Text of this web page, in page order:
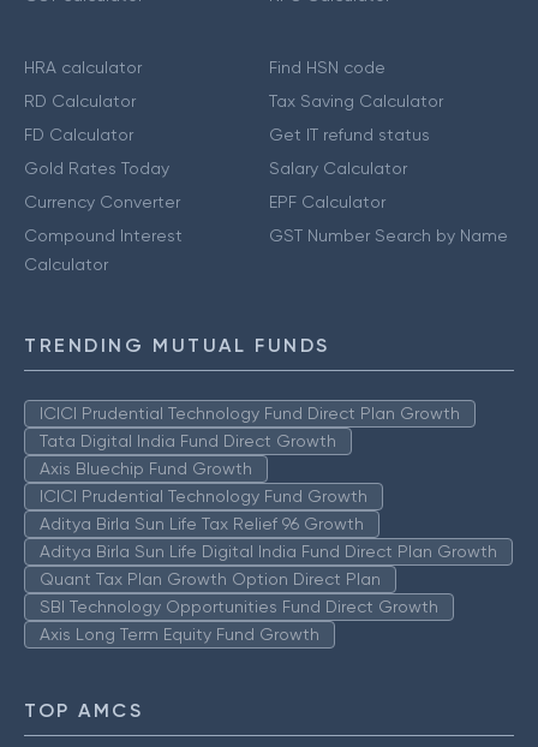
HRA calculator
RD Calculator
FD Calculator
Gold Rates Today
Currency Converter
Compound Interest
Calculator
Find HSN code
Tax Saving Calculator
Get IT refund status
Salary Calculator
EPF Calculator
GST Number Search by Name
TRENDING MUTUAL FUNDS
ICICI Prudential Technology Fund Direct Plan Growth
Tata Digital India Fund Direct Growth
Axis Bluechip Fund Growth
ICICI Prudential Technology Fund Growth
Aditya Birla Sun Life Tax Relief 96 Growth
Aditya Birla Sun Life Digital India Fund Direct Plan Growth
Quant Tax Plan Growth Option Direct Plan
SBI Technology Opportunities Fund Direct Growth
Axis Long Term Equity Fund Growth
TOP AMCS